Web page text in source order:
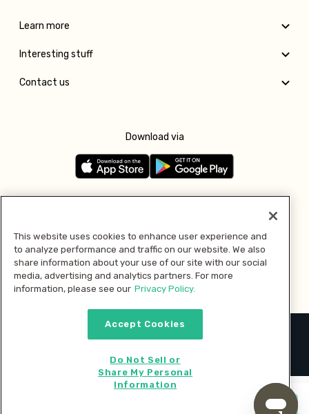
Learn more
Interesting stuff
Contact us
Download via
Pay with
2026 © MMM Consumer Brands Inc. All rights reserved.
This website uses cookies to enhance user experience and
to analyze performance and traffic on our website. We also
share information about your use of our site with our social
media, advertising and analytics partners. For more
information, please see our Privacy Policy.
Accept Cookies
Do Not Sell or
Share My Personal
Information